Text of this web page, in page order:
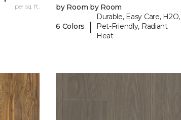
per sq. ft. by Room by Room
6 Colors |
Durable, Easy Care, H2O,
Pet-Friendly, Radiant
Heat